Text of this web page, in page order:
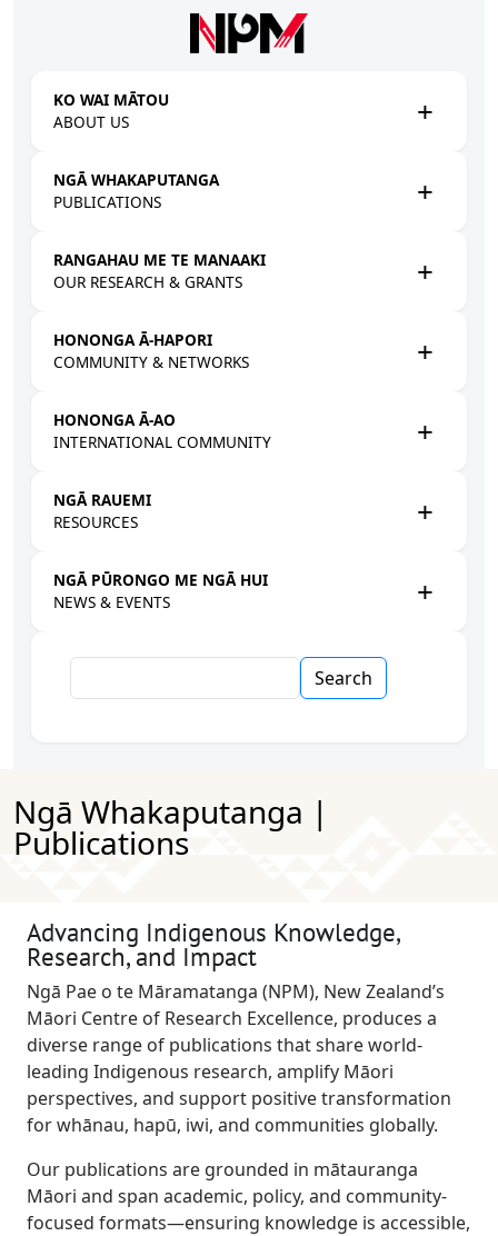
KO WAI MĀTOU
ABOUT US
NGĀ WHAKAPUTANGA
PUBLICATIONS
RANGAHAU ME TE MANAAKI
OUR RESEARCH & GRANTS
HONONGA Ā-HAPORI
COMMUNITY & NETWORKS
HONONGA Ā-AO
INTERNATIONAL COMMUNITY
NGĀ RAUEMI
RESOURCES
NGĀ PŪRONGO ME NGĀ HUI
NEWS & EVENTS
Ngā Whakaputanga |
Publications
Advancing Indigenous Knowledge,
Research, and Impact
Ngā Pae o te Māramatanga (NPM), New Zealand’s
Māori Centre of Research Excellence, produces a
diverse range of publications that share world-
leading Indigenous research, amplify Māori
perspectives, and support positive transformation
for whānau, hapū, iwi, and communities globally.
Our publications are grounded in mātauranga
Māori and span academic, policy, and community-
focused formats—ensuring knowledge is accessible,